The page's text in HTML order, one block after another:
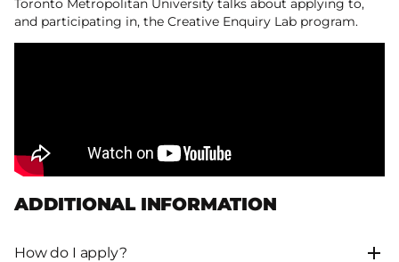
and participating in, the Creative Enquiry Lab program.
ADDITIONAL INFORMATION
How do I apply?